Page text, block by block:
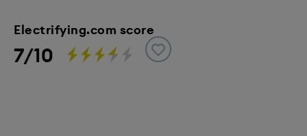
Electrifying.com score
7/10